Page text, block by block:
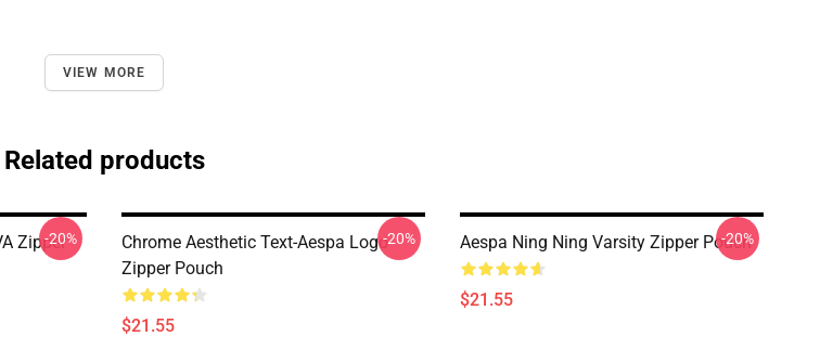
VIEW MORE
Related products
Zipper
-20%
Chrome Aesthetic Text-Aespa Logo
Zipper Pouch
$21.55
-20% Aespa Ning Ning Varsity Zipper Pouch
$21.55
-20%